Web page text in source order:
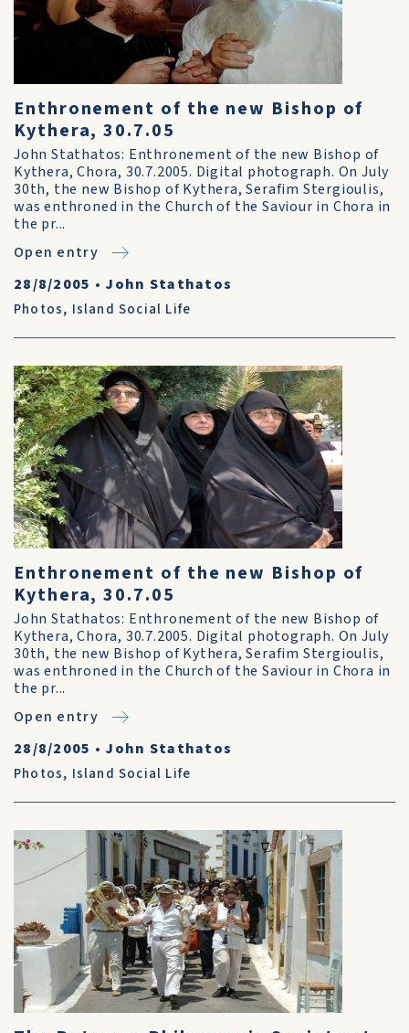
Enthronement of the new Bishop of
Kythera, 30.7.05
John Stathatos: Enthronement of the new Bishop of
Kythera, Chora, 30.7.2005. Digital photograph. On July
30th, the new Bishop of Kythera, Serafim Stergioulis,
was enthroned in the Church of the Saviour in Chora in
the pr...
Open entry
28/8/2005 • John Stathatos
Photos, Island Social Life
Enthronement of the new Bishop of
Kythera, 30.7.05
John Stathatos: Enthronement of the new Bishop of
Kythera, Chora, 30.7.2005. Digital photograph. On July
30th, the new Bishop of Kythera, Serafim Stergioulis,
was enthroned in the Church of the Saviour in Chora in
the pr...
Open entry
28/8/2005 • John Stathatos
Photos, Island Social Life